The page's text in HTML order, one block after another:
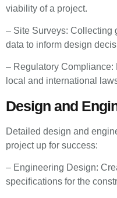
viability of a project.
– Site Surveys: Collecting
data to inform design
– Regulatory
local and international
Design and
Detailed design and
project up for success:
– Engineering Design:
specifications for the